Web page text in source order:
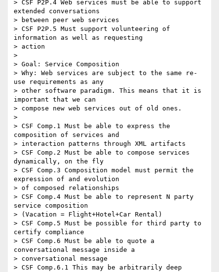
> CSF P2P.4 Web services must be able to support
extended conversations
> between peer web services
> CSF P2P.5 Must support volunteering of
information as well as requesting
> action
>
> Goal: Service Composition
> Why: Web services are subject to the same re-
use requirements as any
> other software paradigm. This means that it is
important that we can
> compose new web services out of old ones.
>
> CSF Comp.1 Must be able to express the
composition of services and
> interaction patterns through XML artifacts
> CSF Comp.2 Must be able to compose services
dynamically, on the fly
> CSF Comp.3 Composition model must permit the
expression of and evolution
> of composed relationships
> CSF Comp.4 Must be able to represent N party
service composition
> (Vacation = Flight+Hotel+Car Rental)
> CSF Comp.5 Must be possible for third party to
certify compliance
> CSF Comp.6 Must be able to quote a
conversational message inside a
> conversational message
> CSF Comp.6.1 This may be arbitrarily deep